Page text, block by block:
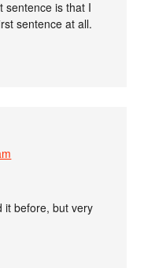
sentence is that I
sentence at all.
it before, but very